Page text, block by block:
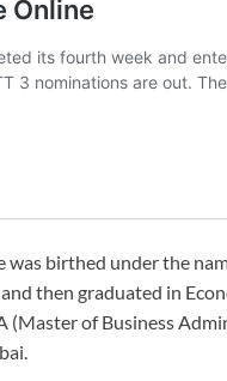
was birthed under the
then graduated in
(Master of Business